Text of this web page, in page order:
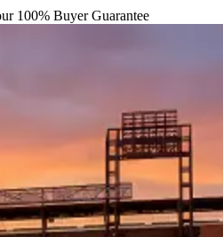
100% Buyer Guarantee